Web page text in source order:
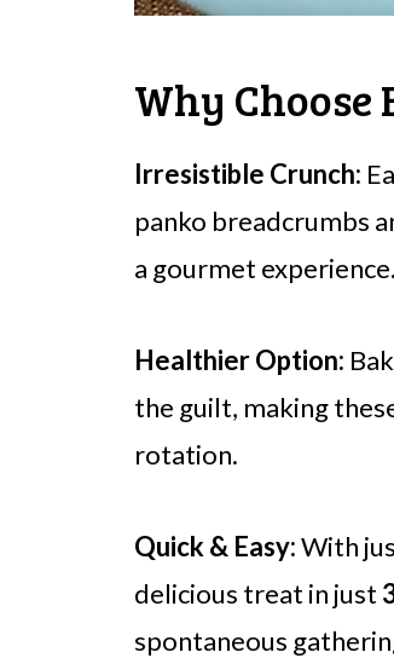
Why Choose
Irresistible Crunch:
panko breadcrumbs
a gourmet experience.
Healthier Option:
the guilt, making
rotation.
Quick & Easy:With
delicious treat in just
spontaneous